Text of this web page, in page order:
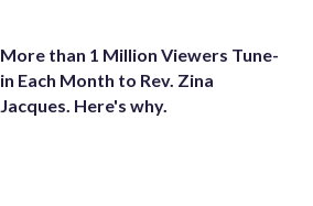
More than 1 Million Viewers Tune-
in Each Month to Rev. Zina
Jacques. Here's why.